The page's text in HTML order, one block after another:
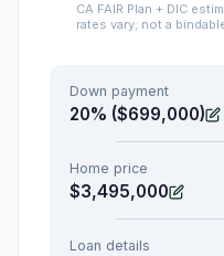
CA FAIR Plan + DIC
rates vary; not a
Down payment
20% ($699,000)
Home price
$3,495,000
Loan details